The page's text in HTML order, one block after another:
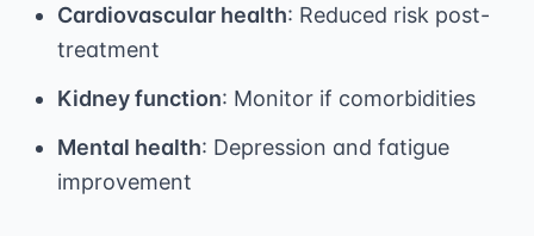
Cardiovascular health: Reduced risk post-
treatment
Kidney function: Monitor if comorbidities
Mental health: Depression and fatigue
improvement